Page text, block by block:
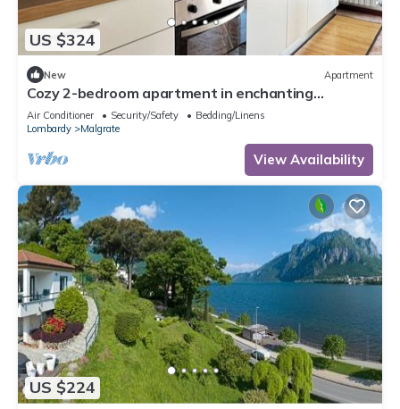
US $324
New Apartment
Cozy 2-bedroom apartment in enchanting
Malgrate with AC
Air Conditioner Security/Safety
Bedding/Linens
Lombardy
Malgrate
View Availability
US $224